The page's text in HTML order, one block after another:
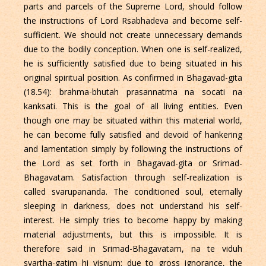
parts and parcels of the Supreme Lord, should follow
the instructions of Lord Rsabhadeva and become self-
sufficient. We should not create unnecessary demands
due to the bodily conception. When one is self-realized,
he is sufficiently satisfied due to being situated in his
original spiritual position. As confirmed in Bhagavad-gita
(18.54): brahma-bhutah prasannatma na socati na
kanksati. This is the goal of all living entities. Even
though one may be situated within this material world,
he can become fully satisfied and devoid of hankering
and lamentation simply by following the instructions of
the Lord as set forth in Bhagavad-gita or Srimad-
Bhagavatam. Satisfaction through self-realization is
called svarupananda. The conditioned soul, eternally
sleeping in darkness, does not understand his self-
interest. He simply tries to become happy by making
material adjustments, but this is impossible. It is
therefore said in Srimad-Bhagavatam, na te viduh
svartha-gatim hi visnum: due to gross ignorance, the